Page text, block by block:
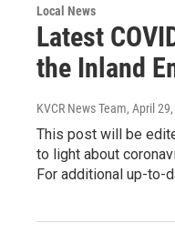
Local News
Latest
the Inland
KVCR News Team, April
This post will be
to light about
For additional up-to-